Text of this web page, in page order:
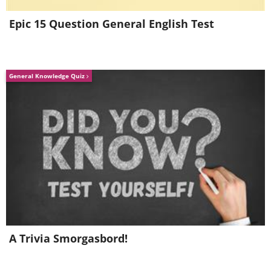
4.
Epic 15 Question General English Test
General Knowledge Quiz
A Trivia Smorgasbord!